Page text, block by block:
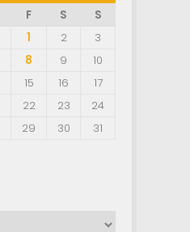
F S
S
1
2
3
8 9
10
15 16
17
22 23
24
29 30
31